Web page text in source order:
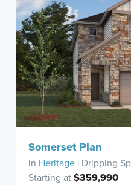
Somerset Plan
in Heritage | Dripping
Starting at$359,990